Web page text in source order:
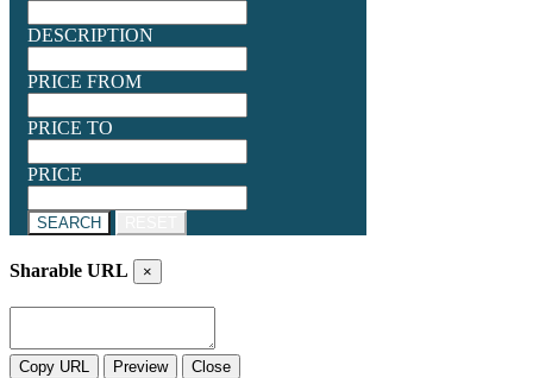
DESCRIPTION
PRICE FROM
PRICE TO
PRICE
SEARCH
Sharable URL ×
Copy URL Preview Close